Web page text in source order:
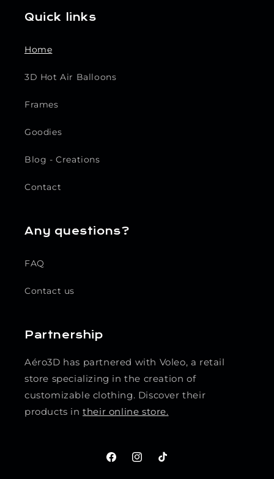
Quick links
Home
3D Hot Air Balloons
Frames
Goodies
Blog - Creations
Contact
Any questions?
FAQ
Contact us
Partnership
Aéro3D has partnered with Voleo, a retail
store specializing in the creation of
customizable clothing. Discover their
products intheir online store.
FacebookInstagram
TikTok